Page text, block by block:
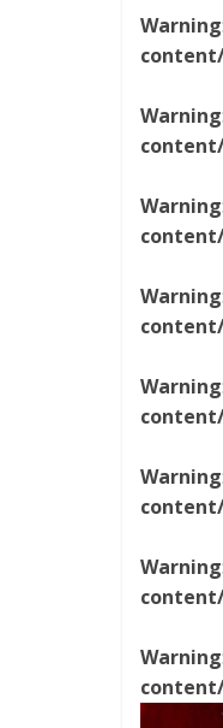
Warning
Warning
Warning
Warning
Warning
Warning
Warning
Warning